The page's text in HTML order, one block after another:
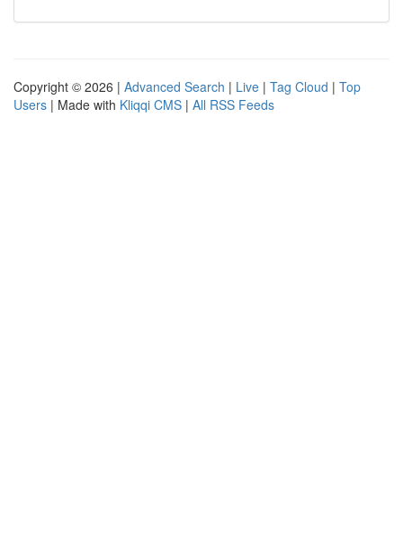
Copyright © 2026 | Advanced Search | Live | Tag Cloud | Top
Users | Made with Kliqqi CMS | All RSS Feeds